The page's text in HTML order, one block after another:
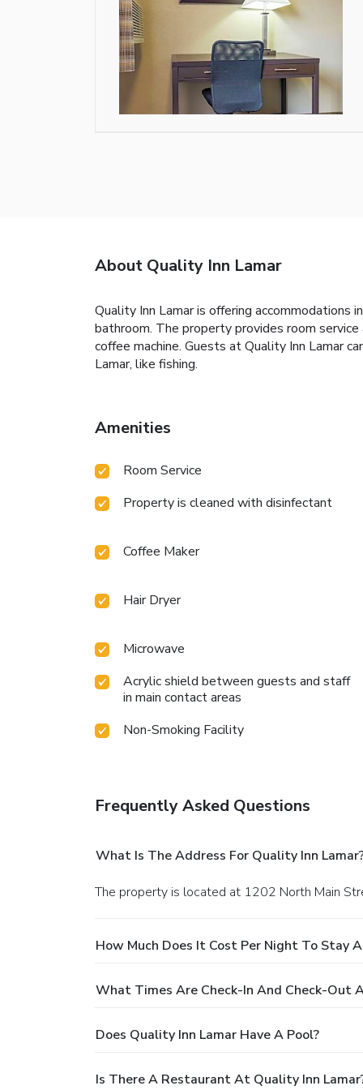
About Quality Inn Lamar
Quality Inn Lamar is offering
bathroom. The property provides room
coffee machine. Guests at Quality Inn Lamar
Lamar, like fishing.
Amenities
Room Service
Property is cleaned with disinfectant
Coffee Maker
Hair Dryer
Microwave
Acrylic shield between guests and staff
in main contact areas
Non-Smoking Facility
Frequently Asked Questions
What Is The Address For Quality Inn
The property is located at 1202 North Main
How Much Does It Cost Per Night To Stay
What Times Are Check-In And Check-Out
Does Quality Inn Lamar Have A Pool?
Is There A Restaurant At Quality Inn